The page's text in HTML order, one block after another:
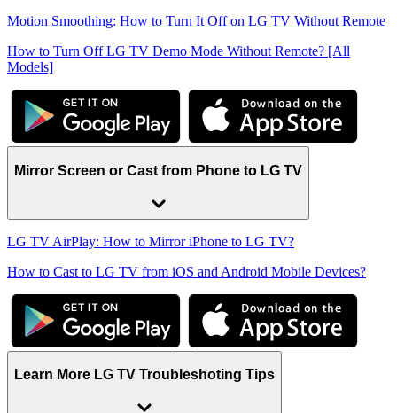
Motion Smoothing: How to Turn It Off on LG TV Without Remote
How to Turn Off LG TV Demo Mode Without Remote? [All
Models]
Mirror Screen or Cast from Phone to LG TV
LG TV AirPlay: How to Mirror iPhone to LG TV?
How to Cast to LG TV from iOS and Android Mobile Devices?
Learn More LG TV Troubleshoting Tips